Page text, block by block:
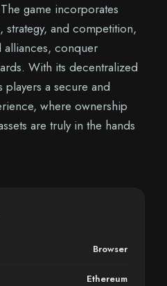
game incorporates
and competition,
conquer
With its decentralized
a secure and
where ownership
are truly in the hands
Browser
Ethereum